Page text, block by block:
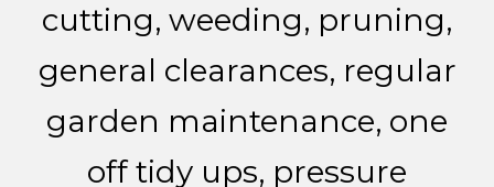
cutting, weeding, pruning,
general clearances, regular
garden maintenance, one
off tidy ups, pressure